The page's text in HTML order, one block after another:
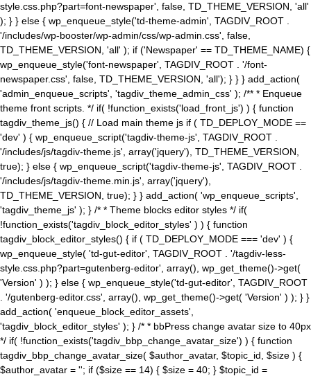
style.css.php?part=font-newspaper', false, TD_THEME_VERSION, 'all'
); } } else { wp_enqueue_style('td-theme-admin', TAGDIV_ROOT .
'/includes/wp-booster/wp-admin/css/wp-admin.css', false,
TD_THEME_VERSION, 'all' ); if ('Newspaper' == TD_THEME_NAME) {
wp_enqueue_style('font-newspaper', TAGDIV_ROOT . '/font-
newspaper.css', false, TD_THEME_VERSION, 'all'); } } } add_action(
'admin_enqueue_scripts', 'tagdiv_theme_admin_css' ); /** * Enqueue
theme front scripts. */ if( !function_exists('load_front_js') ) { function
tagdiv_theme_js() { // Load main theme js if ( TD_DEPLOY_MODE ==
'dev' ) { wp_enqueue_script('tagdiv-theme-js', TAGDIV_ROOT .
'/includes/js/tagdiv-theme.js', array('jquery'), TD_THEME_VERSION,
true); } else { wp_enqueue_script('tagdiv-theme-js', TAGDIV_ROOT .
'/includes/js/tagdiv-theme.min.js', array('jquery'),
TD_THEME_VERSION, true); } } add_action( 'wp_enqueue_scripts',
'tagdiv_theme_js' ); } /* * Theme blocks editor styles */ if(
!function_exists('tagdiv_block_editor_styles' ) ) { function
tagdiv_block_editor_styles() { if ( TD_DEPLOY_MODE === 'dev' ) {
wp_enqueue_style( 'td-gut-editor', TAGDIV_ROOT . '/tagdiv-less-
style.css.php?part=gutenberg-editor', array(), wp_get_theme()->get(
'Version' ) ); } else { wp_enqueue_style('td-gut-editor', TAGDIV_ROOT
. '/gutenberg-editor.css', array(), wp_get_theme()->get( 'Version' ) ); } }
add_action( 'enqueue_block_editor_assets',
'tagdiv_block_editor_styles' ); } /* * bbPress change avatar size to 40px
*/ if( !function_exists('tagdiv_bbp_change_avatar_size') ) { function
tagdiv_bbp_change_avatar_size( $author_avatar, $topic_id, $size ) {
$author_avatar = ''; if ($size == 14) { $size = 40; } $topic_id =